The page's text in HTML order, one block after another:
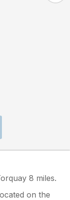
8 miles.
on the